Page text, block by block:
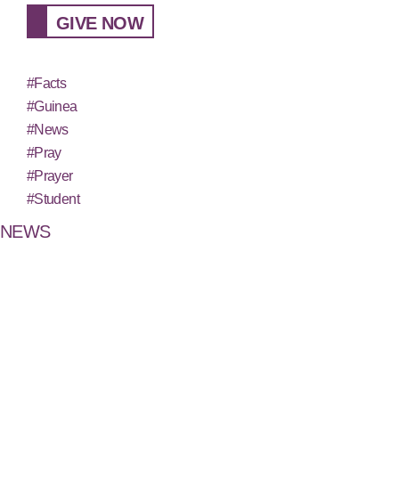
GIVE NOW
#Facts
#Guinea
#News
#Pray
#Prayer
#Student
NEWS